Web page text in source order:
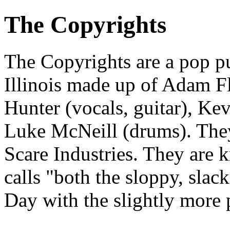
The Copyrights
The Copyrights are a pop
Illinois made up of Adam
Hunter (vocals, guitar),
Luke McNeill (drums).
Scare Industries. They are
calls "both the sloppy,
Day with the slightly more